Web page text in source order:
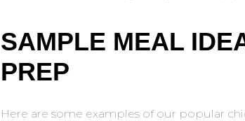
SAMPLE MEAL
PREP
Here are some examples of our popular